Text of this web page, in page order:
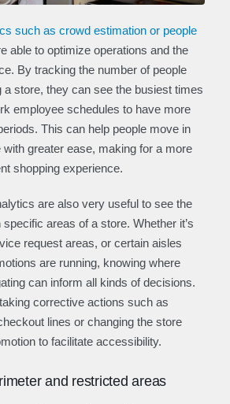
such as crowd estimation or people
able to optimize operations and the
By tracking the number of people
a store, they can see the busiest times
employee schedules to have more
This can help people move in
with greater ease, making for a more
shopping experience.
are also very useful to see the
areas of a store. Whether it’s
request areas, or certain aisles
are running, knowing where
can inform all kinds of decisions.
corrective actions such as
lines or changing the store
to facilitate accessibility.
and restricted areas